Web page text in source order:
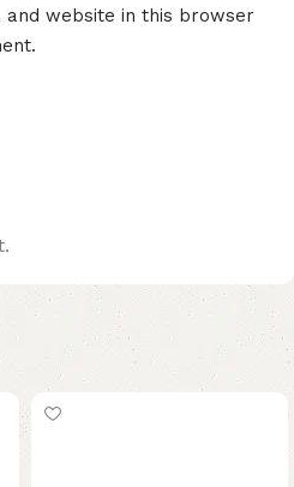
and website in this browser